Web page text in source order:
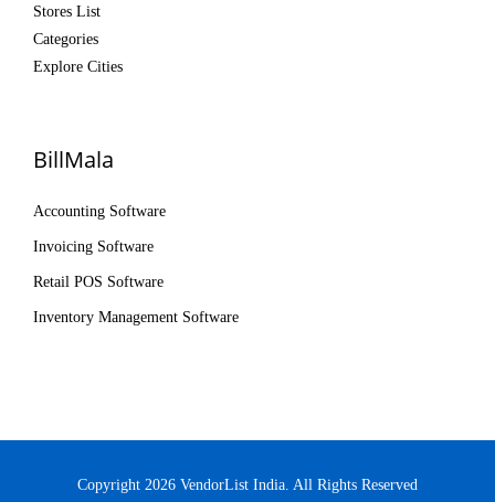
Stores List
Categories
Explore Cities
BillMala
Accounting Software
Invoicing Software
Retail POS Software
Inventory Management Software
Copyright 2026 VendorList India. All Rights Reserved